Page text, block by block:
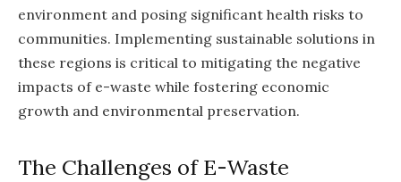
environment and posing significant health risks to
communities. Implementing sustainable solutions in
these regions is critical to mitigating the negative
impacts of e-waste while fostering economic
growth and environmental preservation.
The Challenges of E-Waste